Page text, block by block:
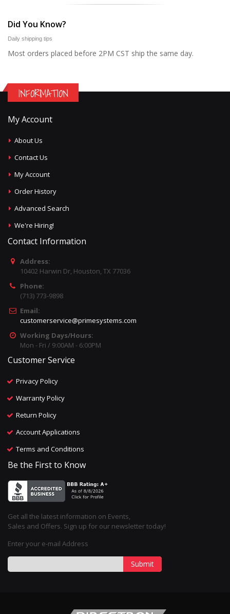
Did You Know?
Daily shipping tips
Most orders placed before 2PM CST ship the same day.
INFORMATION
My Account
About Us
Contact Us
My Account
Order History
Advanced Search
We're Hiring!
Contact Information
Address:
10402 Harwin Dr, Houston, TX 77036
Phone:
(713) 773-9898
Email:
customerservice@primesystems.com
Working Days/Hours:
Mon - Fri / 9:00AM - 6:00PM
Customer Service
Privacy Policy
Warranty Policy
Return Policy
Account Applications
Terms and Conditions
Be the First to Know
Get all the latest information on Events,
Sales and Offers. Sign up for our newsletter today!
Enter your e-mail Address
Submit